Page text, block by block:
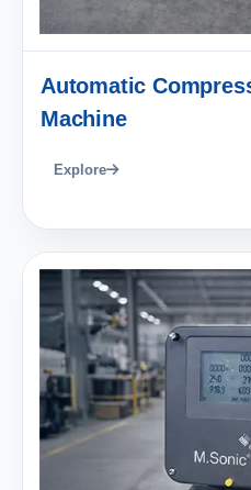
Automatic
Machine
Explore